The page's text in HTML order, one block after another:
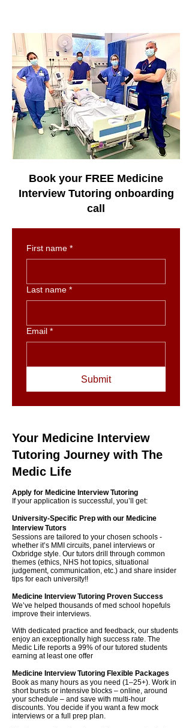
Book your FREE Medicine
Interview Tutoring onboarding
call
First name *
Last name *
Email *
Submit
Your Medicine Interview
Tutoring Journey with The
Medic Life
Apply for Medicine Interview Tutoring
If your application is successful, you’ll get:
University‑Specific Prep with our Medicine
Interview Tutors
​Sessions are tailored to your chosen schools -
whether it’s MMI circuits, panel interviews or
Oxbridge style. Our tutors drill through common
themes (ethics, NHS hot topics, situational
judgement, communication, etc.) and share insider
tips for each university!!
Medicine Interview Tutoring Proven Success
We’ve helped thousands of med school hopefuls
improve their interviews.
With dedicated practice and feedback, our students
enjoy an exceptionally high success rate. The
Medic Life reports a 99% of our tutored students
earning at least one offer
Medicine Interview Tutoring Flexible Packages
Book as many hours as you need (1–25+). Work in
short bursts or intensive blocks – online, around
your schedule – and save with multi-hour
discounts. You decide if you want a few mock
interviews or a full prep plan.